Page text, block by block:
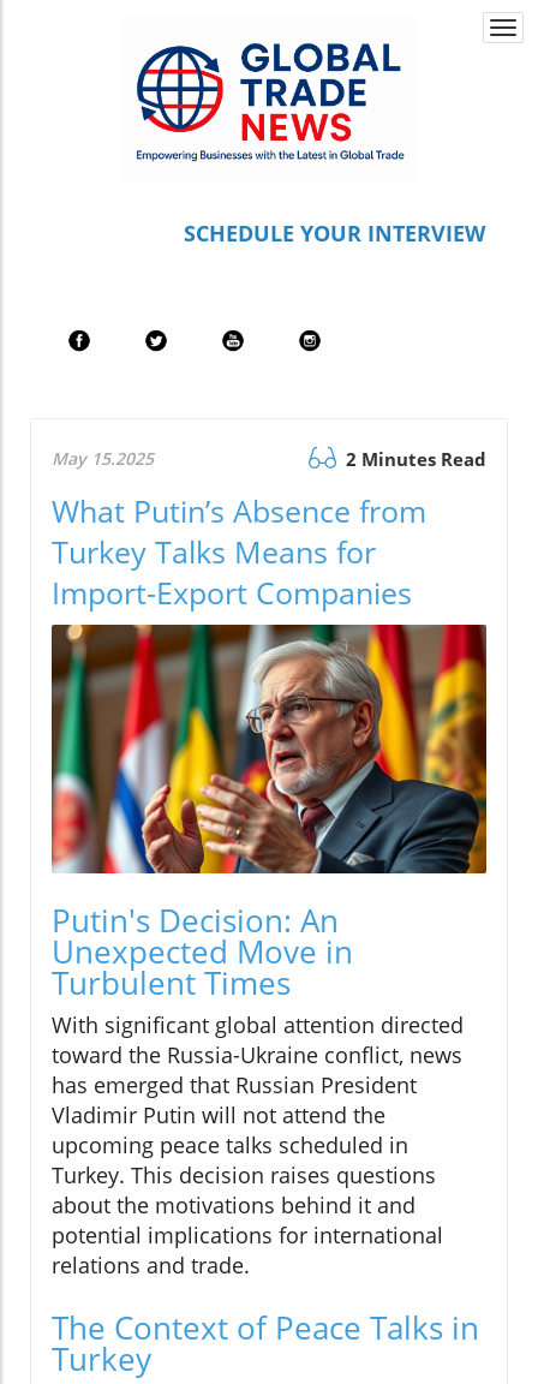
SCHEDULE YOUR INTERVIEW
May 15.2025 2 Minutes Read
What Putin’s Absence from
Turkey Talks Means for
Import-Export Companies
Putin's Decision: An
Unexpected Move in
Turbulent Times
With significant global attention directed
toward the Russia-Ukraine conflict, news
has emerged that Russian President
Vladimir Putin will not attend the
upcoming peace talks scheduled in
Turkey. This decision raises questions
about the motivations behind it and
potential implications for international
relations and trade.
The Context of Peace Talks in
Turkey